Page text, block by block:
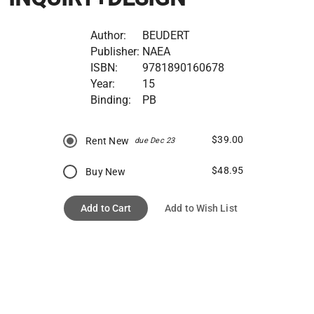
Author:
BEUDERT
Publisher: NAEA
ISBN:
9781890160678
Year:
15
Binding:
PB
Rent New due Dec 23 $39.00
Buy New $48.95
Add to Cart Add to Wish List